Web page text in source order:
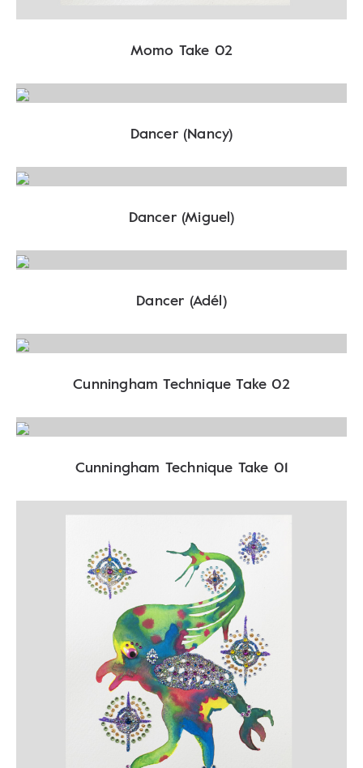
Momo Take 02
Dancer (Nancy)
Dancer (Miguel)
Dancer (Adél)
Cunningham Technique Take 02
Cunningham Technique Take 01